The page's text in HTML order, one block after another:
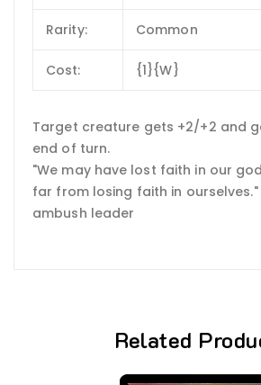
Rarity: Common
Cost: {1}{W}
Target creature gets +2/+2 and
end of turn.
"We may have lost faith in our
far from losing faith in
ambush leader
Related